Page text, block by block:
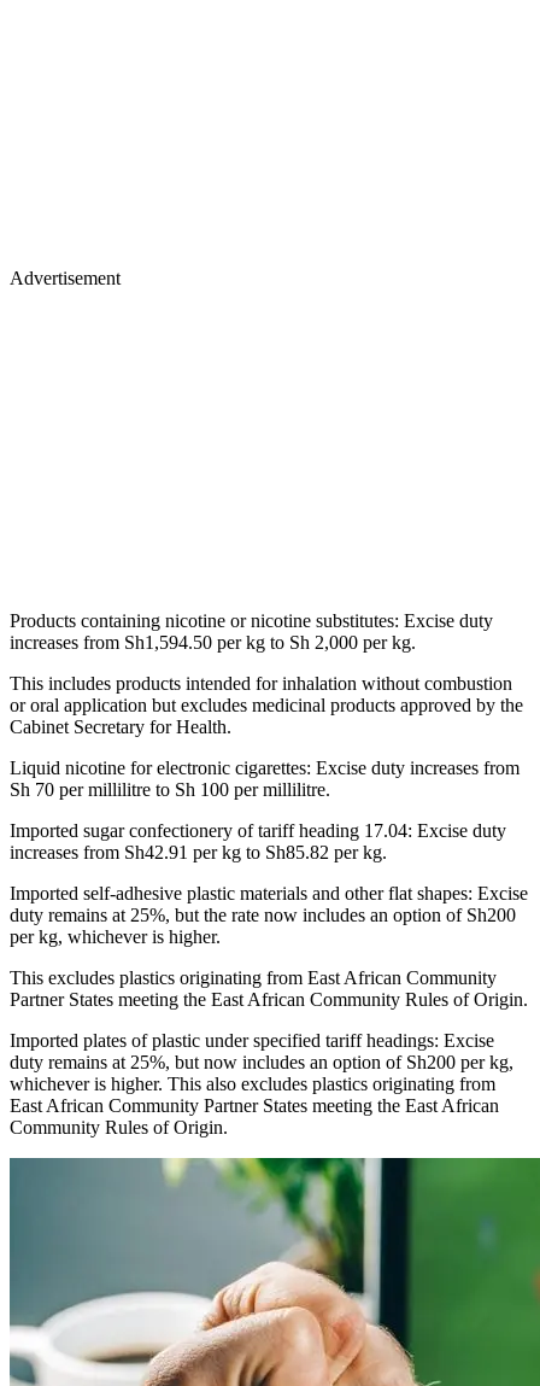
Advertisement
Products containing nicotine or nicotine substitutes: Excise duty
increases from Sh1,594.50 per kg to Sh 2,000 per kg.
This includes products intended for inhalation without combustion
or oral application but excludes medicinal products approved by the
Cabinet Secretary for Health.
Liquid nicotine for electronic cigarettes: Excise duty increases from
Sh 70 per millilitre to Sh 100 per millilitre.
Imported sugar confectionery of tariff heading 17.04: Excise duty
increases from Sh42.91 per kg to Sh85.82 per kg.
Imported self-adhesive plastic materials and other flat shapes: Excise
duty remains at 25%, but the rate now includes an option of Sh200
per kg, whichever is higher.
This excludes plastics originating from East African Community
Partner States meeting the East African Community Rules of Origin.
Imported plates of plastic under specified tariff headings: Excise
duty remains at 25%, but now includes an option of Sh200 per kg,
whichever is higher. This also excludes plastics originating from
East African Community Partner States meeting the East African
Community Rules of Origin.